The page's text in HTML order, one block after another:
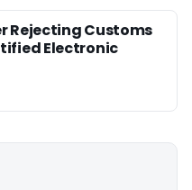
Rejecting Customs
Electronic